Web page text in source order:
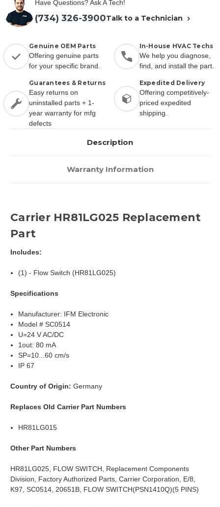
Have Questions? Ask A Tech!
(734) 326-3900Talk to a Technician
Genuine OEM Parts
Offering genuine parts
for your specific brand.
In-House HVAC Techs
We help you diagnose,
find, and install the part.
Guarantees & Returns
Easy returns on
uninstalled parts + 1-
year warranty for mfg
defects
Expedited Delivery
Offering competitively-
priced expedited
shipping.
Description
Warranty Information
Carrier HR81LG025 Replacement
Part
Includes:
(1) - Flow Switch (HR81LG025)
Specifications
Manufacturer: IFM Electronic
Model # SC0514
U=24 V AC/DC
1out: 80 mA
SP=10...60 cm/s
IP 67
Country of Origin: Germany
Replaces Old Carrier Part Numbers
HR81LG015
Other Part Numbers
HR81LG025, FLOW SWITCH, Replacement Components
Division, Factory Authorized Parts, Carrier Corporation, E/8,
K97, SC0514, 20651B, FLOW SWITCH(PSN1410Q)(5 PINS)